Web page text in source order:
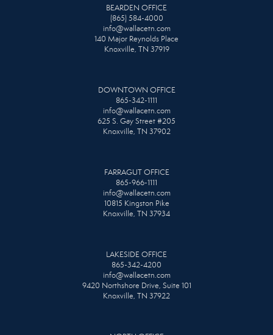
BEARDEN OFFICE
(865) 584-4000
info@wallacetn.com
140 Major Reynolds Place
Knoxville, TN 37919
DOWNTOWN OFFICE
865-342-1111
info@wallacetn.com
625 S. Gay Street #205
Knoxville, TN 37902
FARRAGUT OFFICE
865-966-1111
info@wallacetn.com
10815 Kingston Pike
Knoxville, TN 37934
LAKESIDE OFFICE
865-342-4200
info@wallacetn.com
9420 Northshore Drive, Suite 101
Knoxville, TN 37922